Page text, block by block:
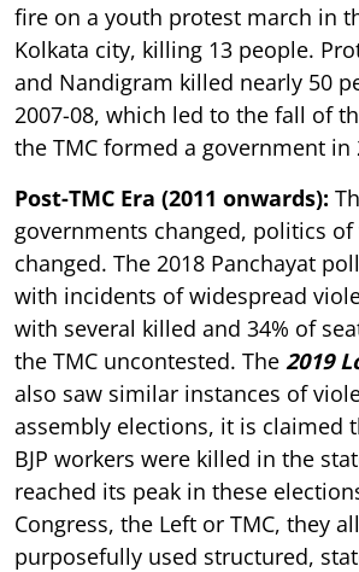
fire on a youth protest march in
Kolkata city, killing 13 people.
and Nandigram killed nearly 50
2007-08, which led to the fall of
the TMC formed a government in
Post-TMC Era (2011 onwards):
governments changed, politics
changed. The 2018 Panchayat
with incidents of widespread
with several killed and 34% of
the TMC uncontested. The 2019
also saw similar instances of
assembly elections, it is claimed
BJP workers were killed in the
reached its peak in these
Congress, the Left or TMC, they
purposefully used structured,